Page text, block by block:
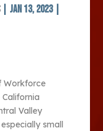
| Jan 13, 2023|
Workforce
Valley
small